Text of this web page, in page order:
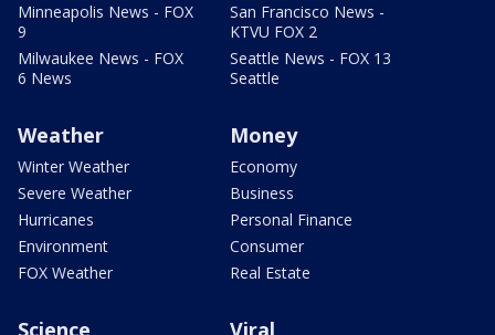
Minneapolis News - FOX
9
Milwaukee News - FOX
6 News
San Francisco News -
KTVU FOX 2
Seattle News - FOX 13
Seattle
Weather
Winter Weather
Severe Weather
Hurricanes
Environment
FOX Weather
Money
Economy
Business
Personal Finance
Consumer
Real Estate